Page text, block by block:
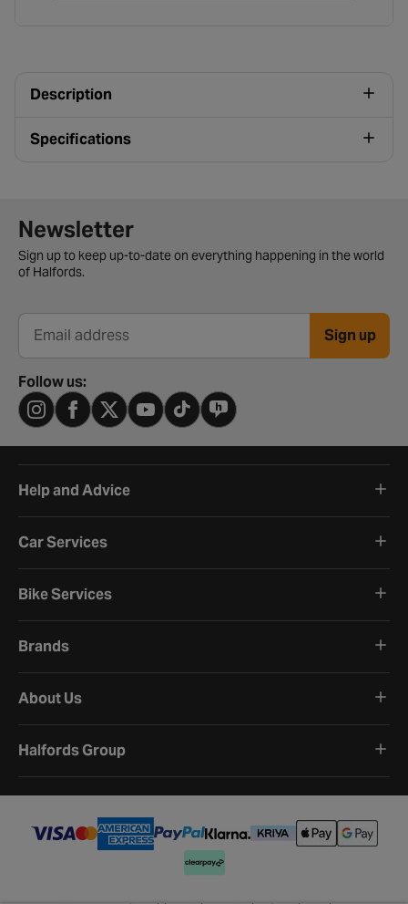
Description
Specifications
Newsletter signup form
Newsletter
Sign up to keep up-to-date on everything happening in the world
of Halfords.
Email address Sign up
Follow us:
Help and Advice
Car Services
Bike Services
Brands
About Us
Halfords Group